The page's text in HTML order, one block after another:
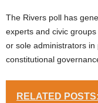
The Rivers poll has
experts and civic
or sole administrators
constitutional
RELATED POSTS: